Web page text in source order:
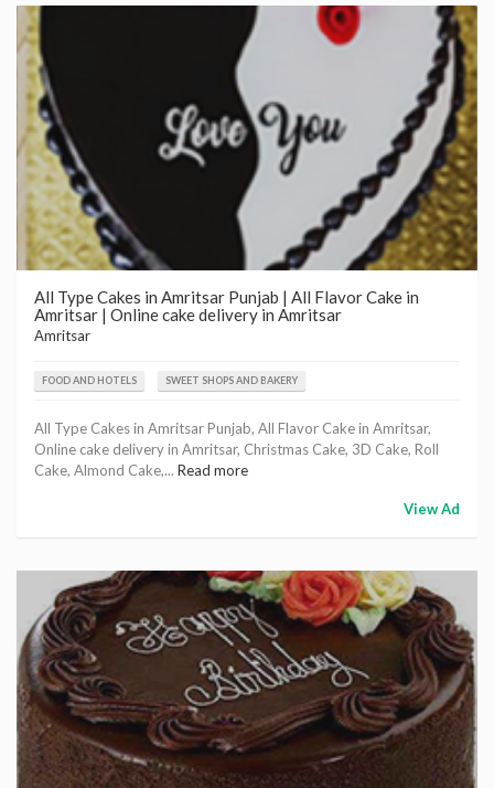
All Type Cakes in Amritsar Punjab | All Flavor Cake in
Amritsar | Online cake delivery in Amritsar
Amritsar
FOOD AND HOTELS SWEET SHOPS AND BAKERY
All Type Cakes in Amritsar Punjab, All Flavor Cake in Amritsar,
Online cake delivery in Amritsar, Christmas Cake, 3D Cake, Roll
Cake, Almond Cake,... Read more
View Ad